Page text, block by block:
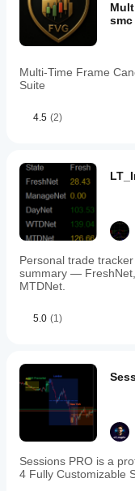
smc
Multi-Time Frame
Suite
4.5 (2)
Personal trade
summary —
MTDNet.
5.0 (1)
Sessions PRO is a
4 Fully Customizable